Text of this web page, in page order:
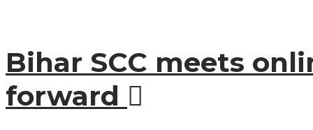
Bihar SCC meets
forward